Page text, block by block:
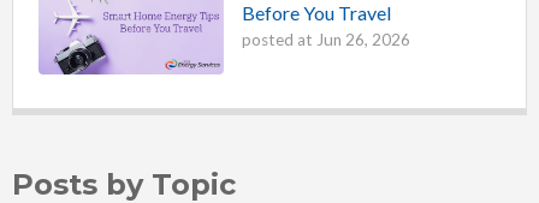
Before You Travel
posted at Jun 26, 2026
Posts by Topic